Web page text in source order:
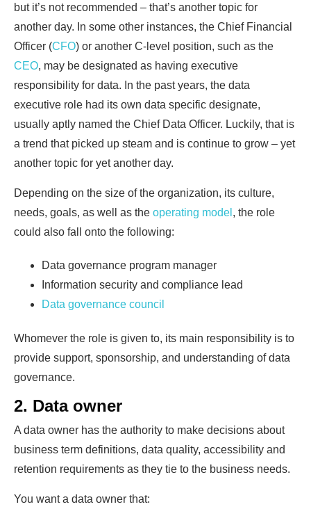
but it’s not recommended – that’s another topic for
another day. In some other instances, the Chief Financial
Officer (CFO) or another C-level position, such as the
CEO, may be designated as having executive
responsibility for data. In the past years, the data
executive role had its own data specific designate,
usually aptly named the Chief Data Officer. Luckily, that is
a trend that picked up steam and is continue to grow – yet
another topic for yet another day.
Depending on the size of the organization, its culture,
needs, goals, as well as the operating model , the role
could also fall onto the following:
Data governance program manager
Information security and compliance lead
Data governance council
Whomever the role is given to, its main responsibility is to
provide support, sponsorship, and understanding of data
governance.
2. Data owner
A data owner has the authority to make decisions about
business term definitions, data quality, accessibility and
retention requirements as they tie to the business needs.
You want a data owner that: